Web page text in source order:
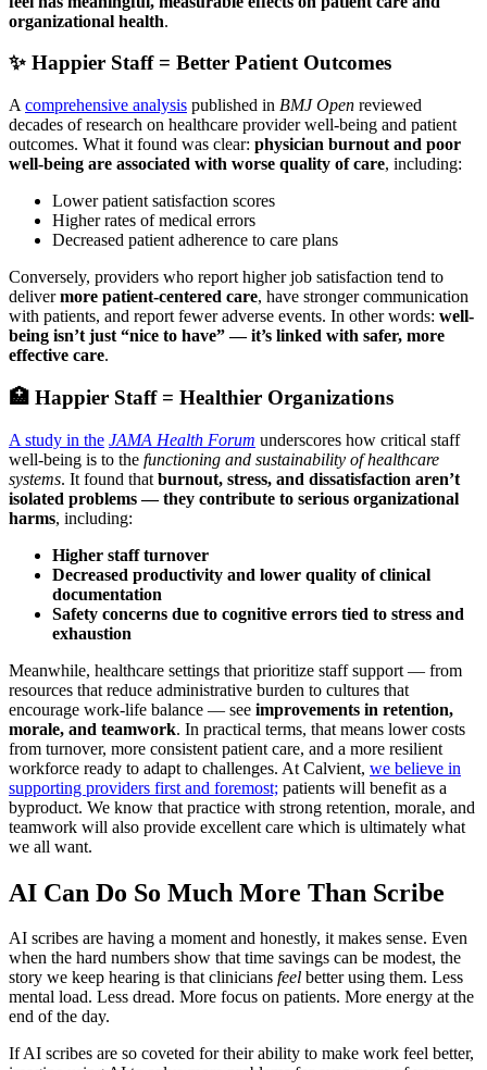
organizational health.
✨ Happier Staff = Better Patient Outcomes
A comprehensive analysis published in BMJ Open reviewed
decades of research on healthcare provider well-being and patient
outcomes. What it found was clear: physician burnout and poor
well-being are associated with worse quality of care, including:
Lower patient satisfaction scores
Higher rates of medical errors
Decreased patient adherence to care plans
Conversely, providers who report higher job satisfaction tend to
delivermore patient-centered care, have stronger communication
with patients, and report fewer adverse events. In other words: well-
being isn’t just “nice to have” — it’s linked with safer, more
effective care.
🏥 Happier Staff = Healthier Organizations
A study in the JAMA Health Forum underscores how critical staff
well-being is to the functioning and sustainability of healthcare
systems. It found that burnout, stress, and dissatisfaction aren’t
isolated problems — they contribute to serious organizational
harms, including:
Higher staff turnover
Decreased productivity and lower quality of clinical
documentation
Safety concerns due to cognitive errors tied to stress and
exhaustion
Meanwhile, healthcare settings that prioritize staff support — from
resources that reduce administrative burden to cultures that
encourage work-life balance — see improvements in retention,
morale, and teamwork. In practical terms, that means lower costs
from turnover, more consistent patient care, and a more resilient
workforce ready to adapt to challenges. At Calvient, we believe in
supporting providers first and foremost; patients will benefit as a
byproduct. We know that practice with strong retention, morale, and
teamwork will also provide excellent care which is ultimately what
we all want.
AI Can Do So Much More Than Scribe
AI scribes are having a moment and honestly, it makes sense. Even
when the hard numbers show that time savings can be modest, the
story we keep hearing is that clinicians feel better using them. Less
mental load. Less dread. More focus on patients. More energy at the
end of the day.
If AI scribes are so coveted for their ability to make work feel better,